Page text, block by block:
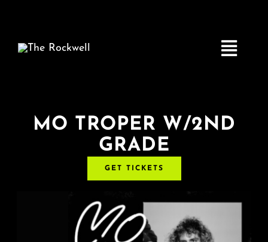
Toggle
Home
COMEDY
Boston Fringe
MO TROPER W/2ND
GRADE
GET TICKETS